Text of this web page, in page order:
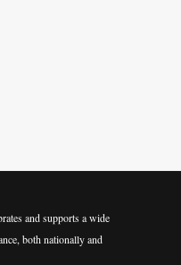
and supports a wide
both nationally and